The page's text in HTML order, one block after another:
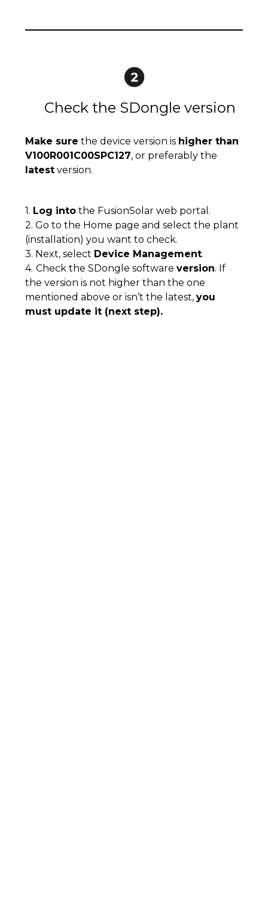
Check the SDongle version
Make sure the device version is higher than
V100R001C00SPC127, or preferably the
latest version.
1. Log into the FusionSolar web portal.
2. Go to the Home page and select the plant
(installation) you want to check.
3. Next, select Device Management.
4. Check the SDongle software version. If
the version is not higher than the one
mentioned above or isn’t the latest, you
must update it (next step).